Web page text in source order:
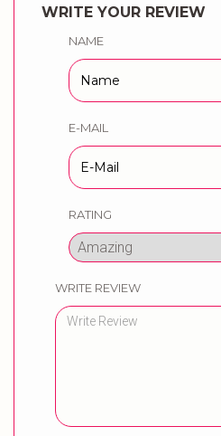
WRITE YOUR REVIEW
NAME
E-MAIL
RATING
WRITE REVIEW